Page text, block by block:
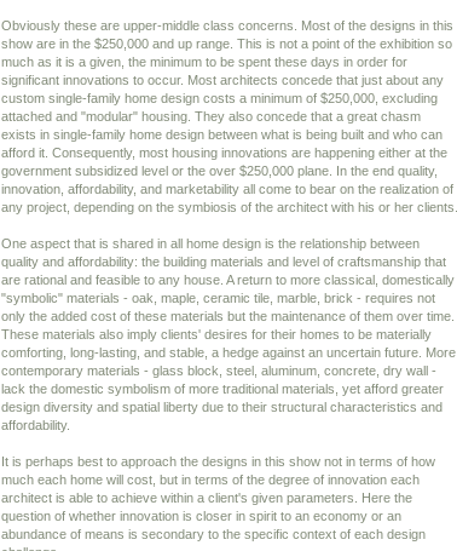
Obviously these are upper-middle class concerns. Most of the designs in this
show are in the $250,000 and up range. This is not a point of the exhibition so
much as it is a given, the minimum to be spent these days in order for
significant innovations to occur. Most architects concede that just about any
custom single-family home design costs a minimum of $250,000, excluding
attached and "modular" housing. They also concede that a great chasm
exists in single-family home design between what is being built and who can
afford it. Consequently, most housing innovations are happening either at the
government subsidized level or the over $250,000 plane. In the end quality,
innovation, affordability, and marketability all come to bear on the realization of
any project, depending on the symbiosis of the architect with his or her clients.
One aspect that is shared in all home design is the relationship between
quality and affordability: the building materials and level of craftsmanship that
are rational and feasible to any house. A return to more classical, domestically
"symbolic" materials - oak, maple, ceramic tile, marble, brick - requires not
only the added cost of these materials but the maintenance of them over time.
These materials also imply clients' desires for their homes to be materially
comforting, long-lasting, and stable, a hedge against an uncertain future. More
contemporary materials - glass block, steel, aluminum, concrete, dry wall -
lack the domestic symbolism of more traditional materials, yet afford greater
design diversity and spatial liberty due to their structural characteristics and
affordability.
It is perhaps best to approach the designs in this show not in terms of how
much each home will cost, but in terms of the degree of innovation each
architect is able to achieve within a client's given parameters. Here the
question of whether innovation is closer in spirit to an economy or an
abundance of means is secondary to the specific context of each design